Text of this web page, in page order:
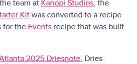
team at Kanopi Studios, the
Kit was converted to a recipe
for the Events recipe that was built
2025 Driesnote, Dries